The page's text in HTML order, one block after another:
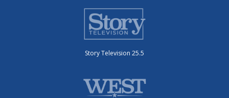
Story Television 25.5